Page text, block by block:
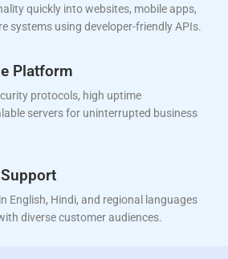
quickly into websites, mobile apps,
systems using developer-friendly APIs.
Platform
protocols, high uptime
servers for uninterrupted business
English, Hindi, and regional languages
diverse customer audiences.